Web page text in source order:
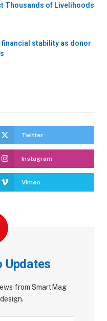
Thousands of Livelihoods
financial stability as donor
Twitter
Instagram
Vimeo
Updates
from SmartMag